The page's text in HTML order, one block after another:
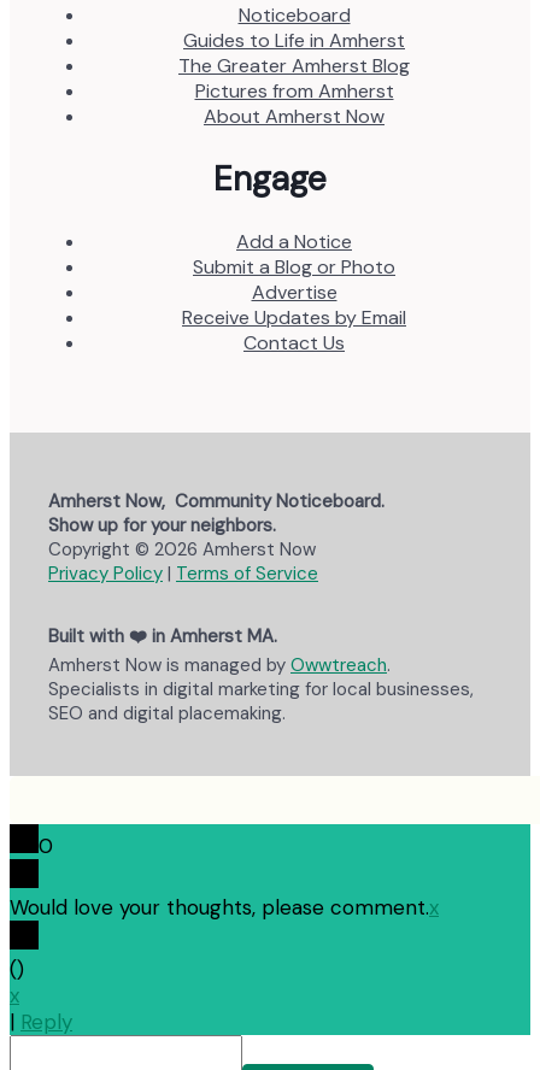
Noticeboard
Guides to Life in Amherst
The Greater Amherst Blog
Pictures from Amherst
About Amherst Now
Engage
Add a Notice
Submit a Blog or Photo
Advertise
Receive Updates by Email
Contact Us
Amherst Now, Community Noticeboard.
Show up for your neighbors.
Copyright © 2026 Amherst Now
Privacy Policy | Terms of Service
Built with ❤️ in Amherst MA.
Amherst Now is managed by Owwtreach.
Specialists in digital marketing for local businesses,
SEO and digital placemaking.
0
Would love your thoughts, please comment.x
()
x
| Reply